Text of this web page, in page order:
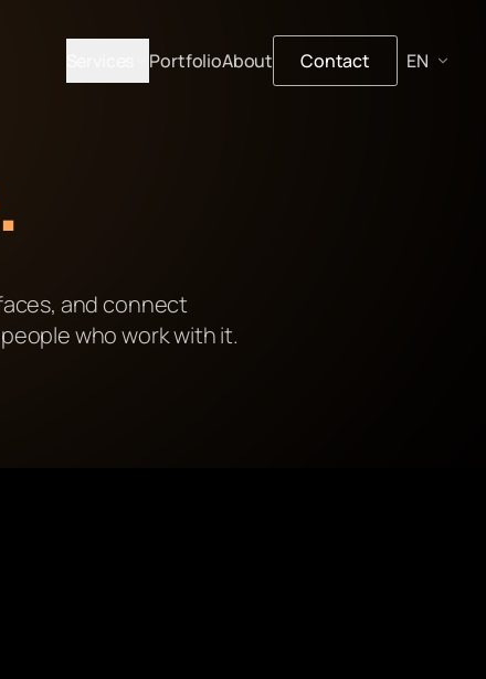
PortfolioAbout Contact
and connect
who work with it.